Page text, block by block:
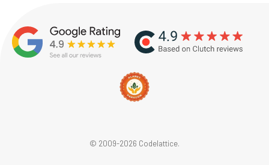
© 2009-2026 Codelattice.